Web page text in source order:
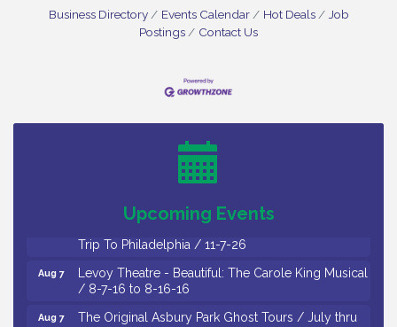
Business Directory Events Calendar Hot Deals
Job
Postings
Contact Us
Upcoming Events
Cedar Rose Vineyards - Music Bingo Night / First
Citizens United To Protect The Maurice River - CU
Social: Woven Together: Immigration and
Community Histories of the Wild and Scenic
Vineland Historical & Antiquarian Society - Bus
Trip To Philadelphia / 11-7-26
Aug 7
Levoy Theatre - Beautiful: The Carole King Musical
/ 8-7-16 to 8-16-16
Aug 7
The Original Asbury Park Ghost Tours / July thru